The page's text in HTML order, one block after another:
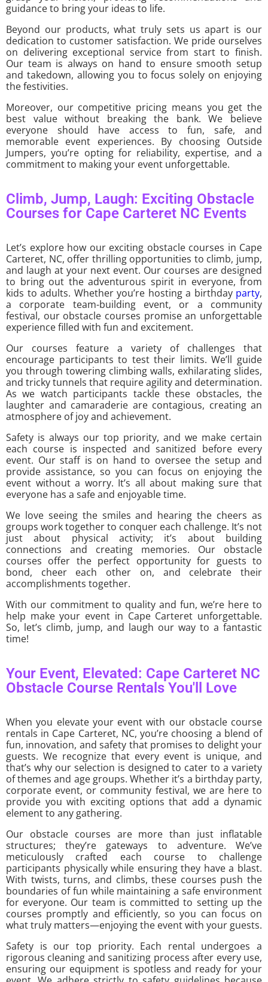
guidance to bring your ideas to life.
Beyond our products, what truly sets us apart is our
dedication to customer satisfaction. We pride ourselves
on delivering exceptional service from start to finish.
Our team is always on hand to ensure smooth setup
and takedown, allowing you to focus solely on enjoying
the festivities.
Moreover, our competitive pricing means you get the
best value without breaking the bank. We believe
everyone should have access to fun, safe, and
memorable event experiences. By choosing Outside
Jumpers, you’re opting for reliability, expertise, and a
commitment to making your event unforgettable.
Climb, Jump, Laugh: Exciting Obstacle
Courses for Cape Carteret NC Events
Let’s explore how our exciting obstacle courses in Cape
Carteret, NC, offer thrilling opportunities to climb, jump,
and laugh at your next event. Our courses are designed
to bring out the adventurous spirit in everyone, from
kids to adults. Whether you’re hosting a birthday party,
a corporate team-building event, or a community
festival, our obstacle courses promise an unforgettable
experience filled with fun and excitement.
Our courses feature a variety of challenges that
encourage participants to test their limits. We’ll guide
you through towering climbing walls, exhilarating slides,
and tricky tunnels that require agility and determination.
As we watch participants tackle these obstacles, the
laughter and camaraderie are contagious, creating an
atmosphere of joy and achievement.
Safety is always our top priority, and we make certain
each course is inspected and sanitized before every
event. Our staff is on hand to oversee the setup and
provide assistance, so you can focus on enjoying the
event without a worry. It’s all about making sure that
everyone has a safe and enjoyable time.
We love seeing the smiles and hearing the cheers as
groups work together to conquer each challenge. It’s not
just about physical activity; it’s about building
connections and creating memories. Our obstacle
courses offer the perfect opportunity for guests to
bond, cheer each other on, and celebrate their
accomplishments together.
With our commitment to quality and fun, we’re here to
help make your event in Cape Carteret unforgettable.
So, let’s climb, jump, and laugh our way to a fantastic
time!
Your Event, Elevated: Cape Carteret NC
Obstacle Course Rentals You'll Love
When you elevate your event with our obstacle course
rentals in Cape Carteret, NC, you’re choosing a blend of
fun, innovation, and safety that promises to delight your
guests. We recognize that every event is unique, and
that’s why our selection is designed to cater to a variety
of themes and age groups. Whether it’s a birthday party,
corporate event, or community festival, we are here to
provide you with exciting options that add a dynamic
element to any gathering.
Our obstacle courses are more than just inflatable
structures; they’re gateways to adventure. We’ve
meticulously crafted each course to challenge
participants physically while ensuring they have a blast.
With twists, turns, and climbs, these courses push the
boundaries of fun while maintaining a safe environment
for everyone. Our team is committed to setting up the
courses promptly and efficiently, so you can focus on
what truly matters—enjoying the event with your guests.
Safety is our top priority. Each rental undergoes a
rigorous cleaning and sanitizing process after every use,
ensuring our equipment is spotless and ready for your